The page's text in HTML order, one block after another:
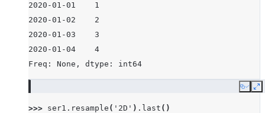
2020-01-01    1
2020-01-02    2
2020-01-03    3
2020-01-04    4
Freq: None, dtype: int64
Copy
>>> ser1 . resample ( '2D' ) . last ()